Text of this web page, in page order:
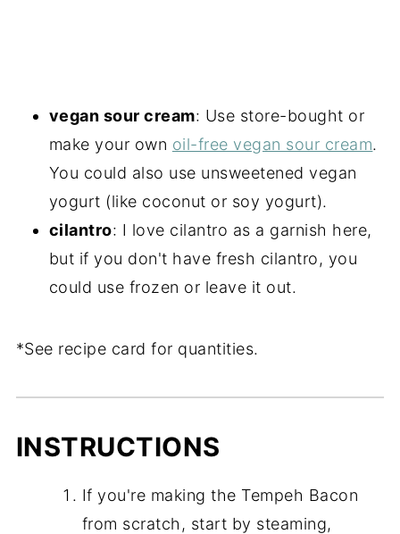
vegan sour cream: Use store-bought or
make your own oil-free vegan sour cream.
You could also use unsweetened vegan
yogurt (like coconut or soy yogurt).
cilantro: I love cilantro as a garnish here,
but if you don't have fresh cilantro, you
could use frozen or leave it out.
*See recipe card for quantities.
INSTRUCTIONS
If you're making the Tempeh Bacon
from scratch, start by steaming,